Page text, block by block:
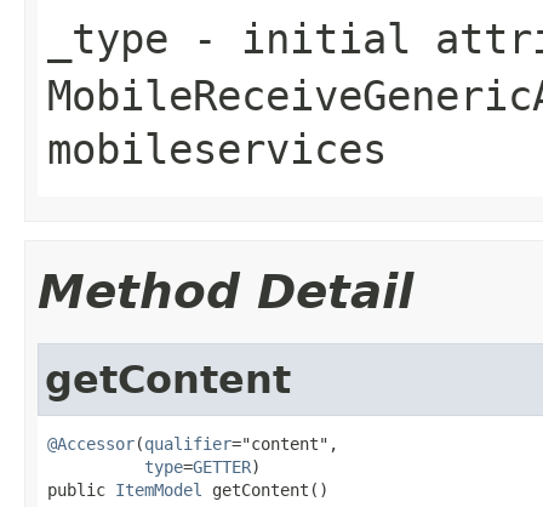
_type - initial
mobileservices
Method Detail
getContent
@Accessor(qualifier="content",
type=GETTER)
public ItemModel getContent()